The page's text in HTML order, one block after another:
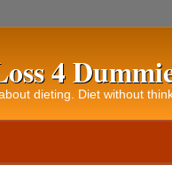
4
dieting. Diet without